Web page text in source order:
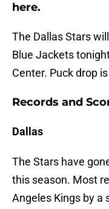
here.
The Dallas Stars
Blue Jackets
Center. Puck drop
Records and
Dallas
The Stars have
this season. Most
Angeles Kings by a